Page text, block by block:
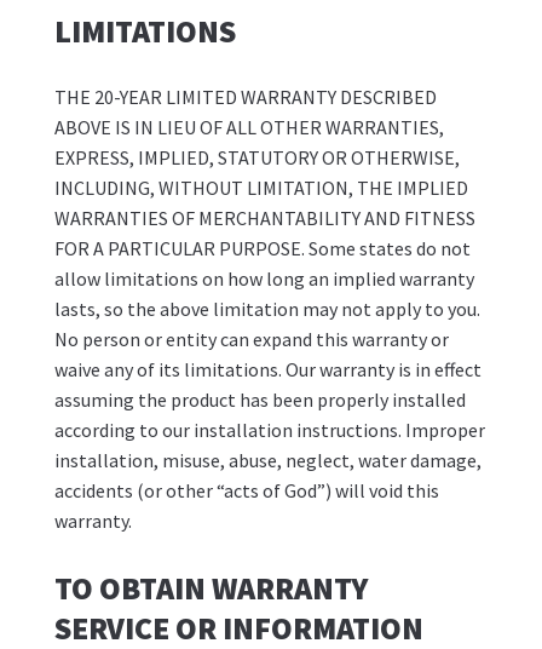
LIMITATIONS
THE 20-YEAR LIMITED WARRANTY DESCRIBED
ABOVE IS IN LIEU OF ALL OTHER WARRANTIES,
EXPRESS, IMPLIED, STATUTORY OR OTHERWISE,
INCLUDING, WITHOUT LIMITATION, THE IMPLIED
WARRANTIES OF MERCHANTABILITY AND FITNESS
FOR A PARTICULAR PURPOSE. Some states do not
allow limitations on how long an implied warranty
lasts, so the above limitation may not apply to you.
No person or entity can expand this warranty or
waive any of its limitations. Our warranty is in effect
assuming the product has been properly installed
according to our installation instructions. Improper
installation, misuse, abuse, neglect, water damage,
accidents (or other “acts of God”) will void this
warranty.
TO OBTAIN WARRANTY
SERVICE OR INFORMATION